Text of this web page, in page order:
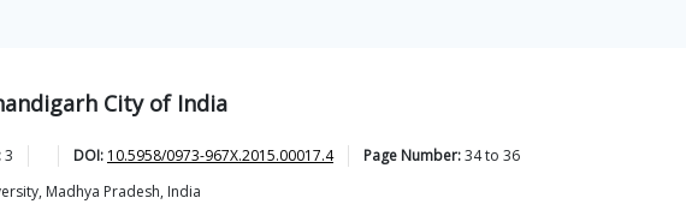
City of India
3 DOI: 10.5958/0973-967X.2015.00017.4 Page Number:34to 36
Madhya Pradesh, India